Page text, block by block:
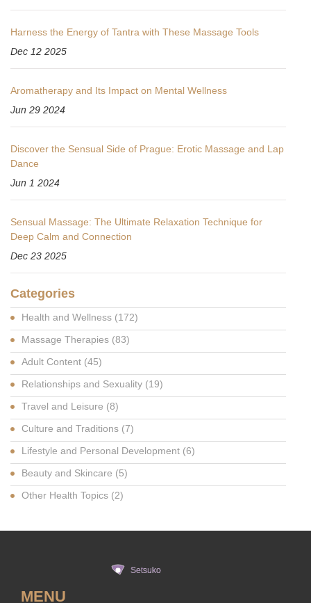
Harness the Energy of Tantra with These Massage Tools
Dec 12 2025
Aromatherapy and Its Impact on Mental Wellness
Jun 29 2024
Discover the Sensual Side of Prague: Erotic Massage and Lap
Dance
Jun 1 2024
Sensual Massage: The Ultimate Relaxation Technique for
Deep Calm and Connection
Dec 23 2025
Categories
Health and Wellness (172)
Massage Therapies (83)
Adult Content (45)
Relationships and Sexuality (19)
Travel and Leisure (8)
Culture and Traditions (7)
Lifestyle and Personal Development (6)
Beauty and Skincare (5)
Other Health Topics (2)
MENU